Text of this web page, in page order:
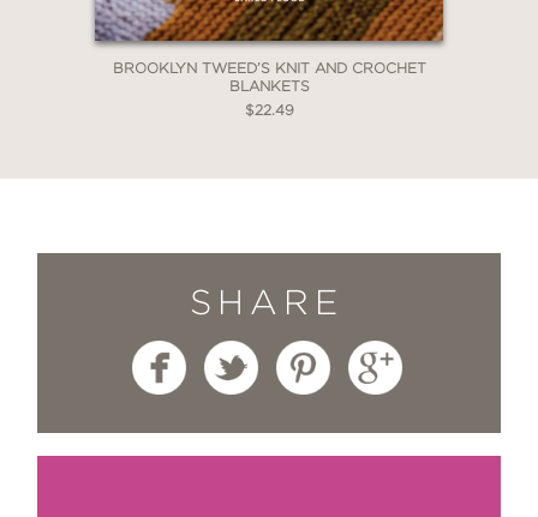
BROOKLYN TWEED’S KNIT AND CROCHET
BLANKETS
$22.49
SHARE